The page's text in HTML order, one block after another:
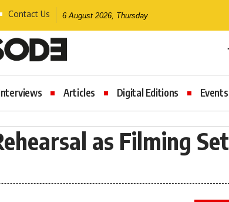
Contact Us 6 August 2026, Thursday
Articles Digital Editions Events
as Filming Set